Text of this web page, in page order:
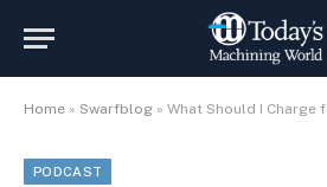
Home » Swarfblog » What Should I Charge for My
PODCAST